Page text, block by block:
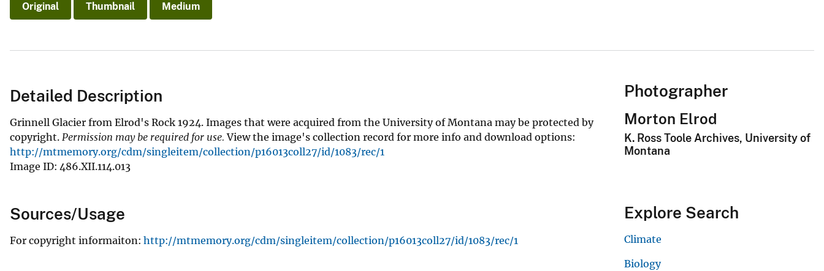
Original Thumbnail Medium
Detailed Description
Grinnell Glacier from Elrod's Rock 1924. Images that were acquired from the University of Montana may be protected by
copyright. Permission may be required for use. View the image's collection record for more info and download options:
http://mtmemory.org/cdm/singleitem/collection/p16013coll27/id/1083/rec/1
Image ID: 486.XII.114.013
Sources/Usage
For copyright informaiton: http://mtmemory.org/cdm/singleitem/collection/p16013coll27/id/1083/rec/1
Photographer
Morton Elrod
K. Ross Toole Archives, University of
Montana
Explore Search
Climate
Biology